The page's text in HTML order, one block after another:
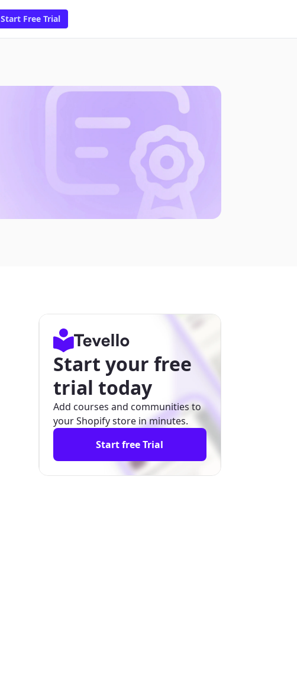
Start Free Trial
Start your free
trial today
Add courses and communities to
your Shopify store in minutes.
Start free Trial